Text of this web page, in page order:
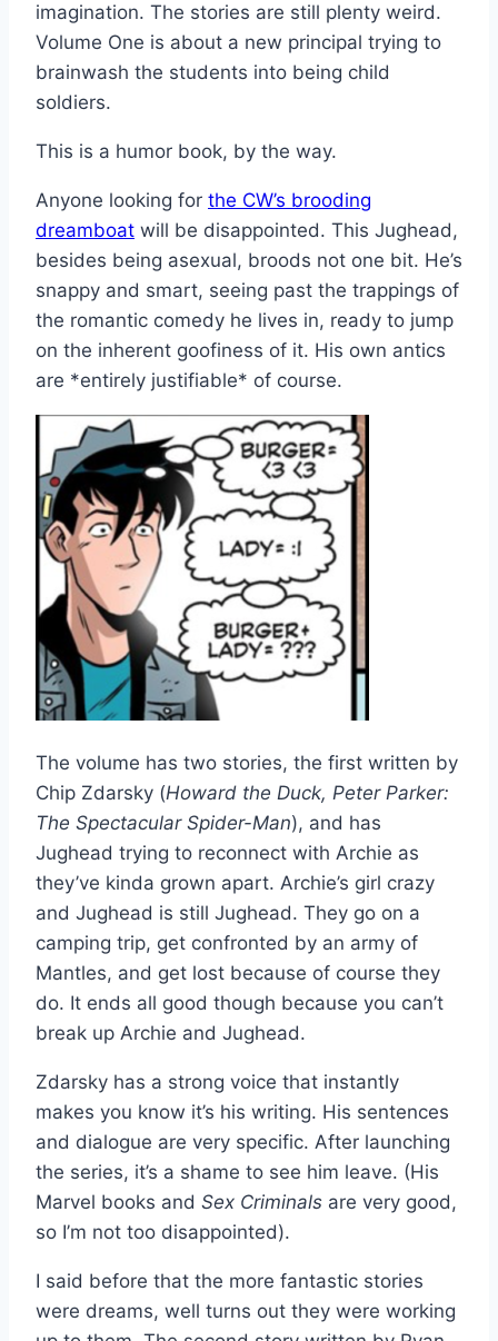
imagination. The stories are still plenty weird.
Volume One is about a new principal trying to
brainwash the students into being child
soldiers.
This is a humor book, by the way.
Anyone looking for the CW’s brooding
dreamboat will be disappointed. This Jughead,
besides being asexual, broods not one bit. He’s
snappy and smart, seeing past the trappings of
the romantic comedy he lives in, ready to jump
on the inherent goofiness of it. His own antics
are *entirely justifiable* of course.
The volume has two stories, the first written by
Chip Zdarsky (Howard the Duck, Peter Parker:
The Spectacular Spider-Man), and has
Jughead trying to reconnect with Archie as
they’ve kinda grown apart. Archie’s girl crazy
and Jughead is still Jughead. They go on a
camping trip, get confronted by an army of
Mantles, and get lost because of course they
do. It ends all good though because you can’t
break up Archie and Jughead.
Zdarsky has a strong voice that instantly
makes you know it’s his writing. His sentences
and dialogue are very specific. After launching
the series, it’s a shame to see him leave. (His
Marvel books and Sex Criminals are very good,
so I’m not too disappointed).
I said before that the more fantastic stories
were dreams, well turns out they were working